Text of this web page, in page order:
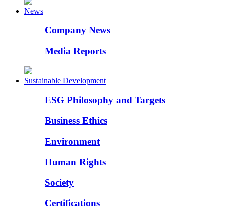
News
Company News
Media Reports
Sustainable Development
ESG Philosophy and Targets
Business Ethics
Environment
Human Rights
Society
Certifications